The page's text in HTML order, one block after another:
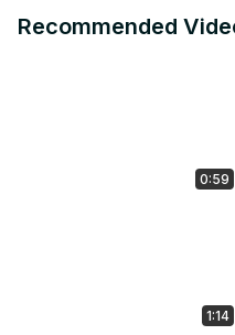
behaviours for investors.
by fund managers, it has
adding to a mounting
causing friction between
https://www.cityam.com/
environment-focus-in-
http://
http://
http://
Recommended
0:59
1:14